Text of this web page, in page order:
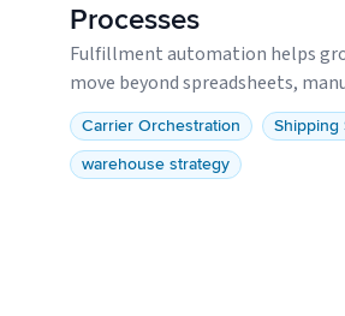
Processes
Fulfillment automation helps
move beyond spreadsheets,
Carrier Orchestration
Shipping
warehouse strategy